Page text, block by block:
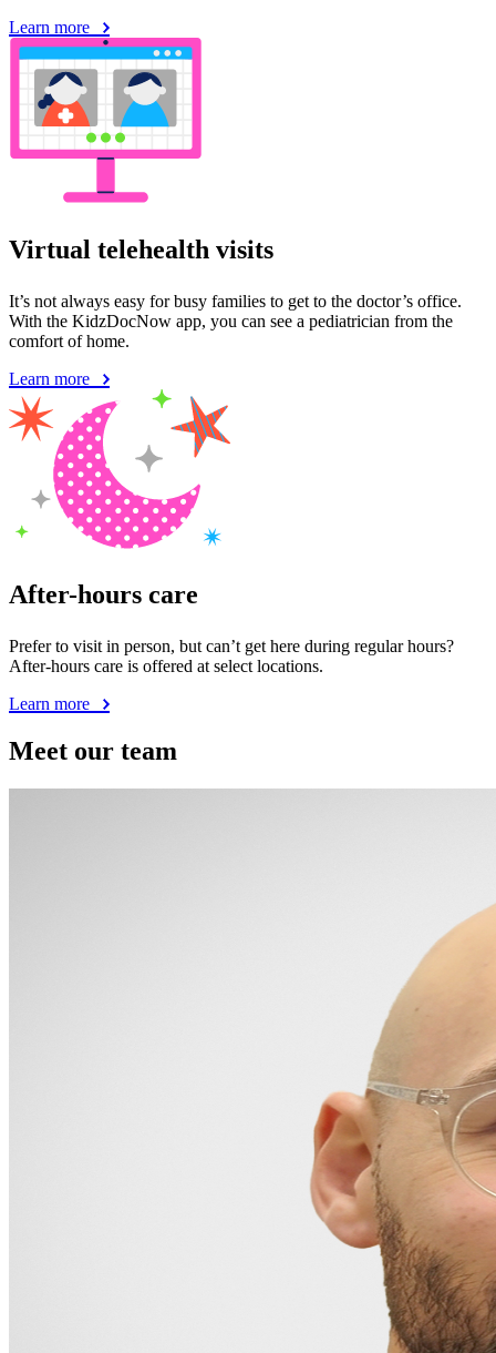
Learn more
Virtual telehealth visits
It’s not always easy for busy families to get to the doctor’s office.
With the KidzDocNow app, you can see a pediatrician from the
comfort of home.
Learn more
After-hours care
Prefer to visit in person, but can’t get here during regular hours?
After-hours care is offered at select locations.
Learn more
Meet our team